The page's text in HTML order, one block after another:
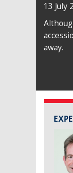
13 July
away.
09 July
The
Israel